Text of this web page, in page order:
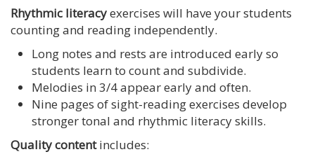
Rhythmic literacyexercises will have your students
counting and reading independently.
Long notes and rests are introduced early so
students learn to count and subdivide.
Melodies in 3/4 appear early and often.
Nine pages of sight-reading exercises develop
stronger tonal and rhythmic literacy skills.
Quality contentincludes: